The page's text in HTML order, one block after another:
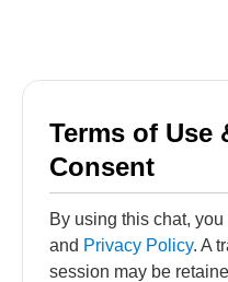
Terms of Use
Consent
By using this chat,
and Privacy Policy. A
session may be